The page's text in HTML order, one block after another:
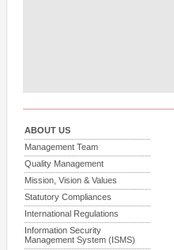
ABOUT US
Management Team
Quality Management
Mission, Vision & Values
Statutory Compliances
International Regulations
Information Security
Management System (ISMS)